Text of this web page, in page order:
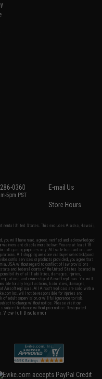
0360
5pm PST
E-mail Us
Store Hours
United States. This excludes Alaska, Hawaii,
you will have read, agreed, verified and acknowledged
waivers and disclaimers below: You are at least 18
gaming purposes only. All sale transactions are
All shipping are done via buyer selected/paid
services or products provided, you agree that
USA, without regard to conflict of law provisions
state and federal courts of the United States located in
of all liabilities, damages, injuries,
and ownership of Airsoft replicas. You will
for any legal actions, liabilities, damages,
of Airsoft replicas. All Airsoft replicas are sold with a
Inc. will not be responsible for injuries and
of adult supervision, or willful ignorance to risk.
to change without notice. Please visit our
to change without prior notice. Designated
View Full Disclaimer